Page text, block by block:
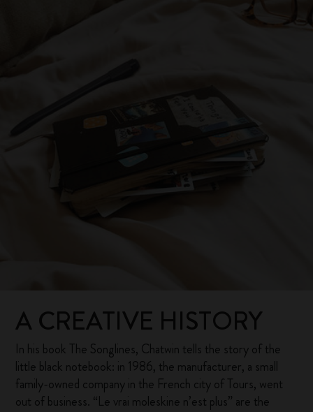
A CREATIVE HISTORY
In his book The Songlines, Chatwin tells the story of the
little black notebook: in 1986, the manufacturer, a small
family-owned company in the French city of Tours, went
out of business. “Le vrai moleskine n’est plus” are the